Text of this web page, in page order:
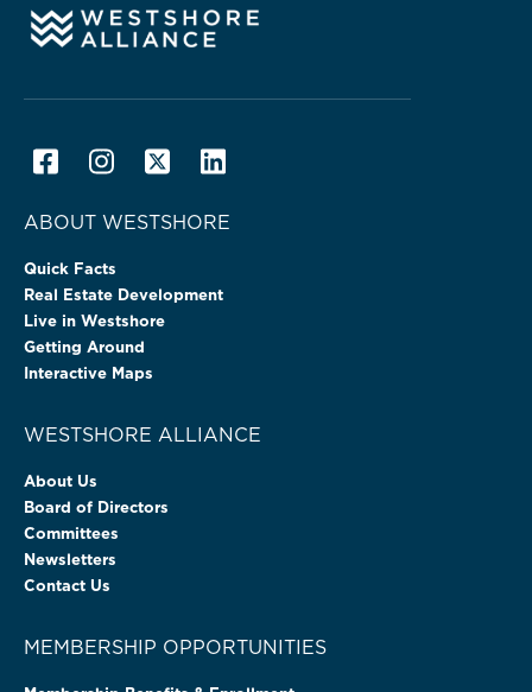
ABOUT WESTSHORE
Quick Facts
Real Estate Development
Live in Westshore
Getting Around
Interactive Maps
WESTSHORE ALLIANCE
About Us
Board of Directors
Committees
Newsletters
Contact Us
MEMBERSHIP OPPORTUNITIES